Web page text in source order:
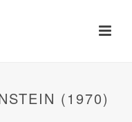
(1970)